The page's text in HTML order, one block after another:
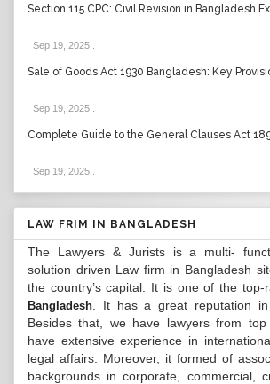
Section 115 CPC: Civil Revision in Bangladesh
Sep 19, 2025
Sale of Goods Act 1930 Bangladesh: Key
Sep 19, 2025
Complete Guide to the General Clauses Act
Sep 19, 2025
LAW FRIM IN BANGLADESH
The Lawyers & Jurists is a multi-
solution driven Law firm in Bangladesh
the country’s capital. It is one of the top-
Bangladesh . It has a great reputation
Besides that, we have lawyers from
have extensive experience in
legal affairs. Moreover, it formed of
backgrounds in corporate, commercial,